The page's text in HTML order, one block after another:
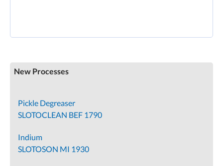
New Processes
Pickle Degreaser
SLOTOCLEAN BEF 1790
Indium
SLOTOSON MI 1930